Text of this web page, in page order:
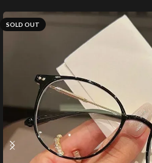
SOLD OUT